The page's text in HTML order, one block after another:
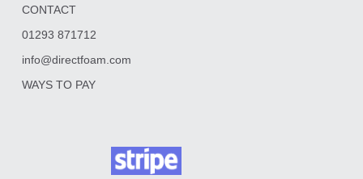
CONTACT
01293 871712
info@directfoam.com
WAYS TO PAY